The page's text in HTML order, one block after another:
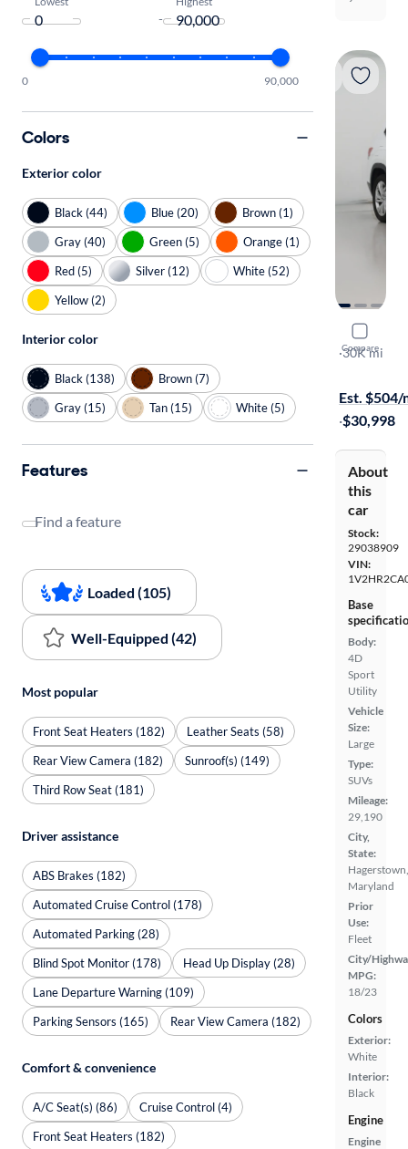
Compare
2023
SE w/Tech
·30K mi
Est. $504/
·$30,998
About
this
car
Stock:
29038909
VIN:
Base
Body:
4D
Sport
Utility
Vehicle
Size:
Large
Type:
SUVs
Mileage:
29,190
City,
State:
Hagerstown,
Maryland
Prior
Use:
Fleet
City/
MPG:
18/23
Colors
Exterior:
White
Interior:
Black
Engine
Engine
-
0 90,000
Colors
Exterior color
Black (44) Blue (20)
Brown (1)
Gray (40)
Green (5)
Orange (1)
Red (5)
Silver (12)
White (52)
Yellow (2)
Interior color
Black (138)
Brown (7)
Gray (15)
Tan (15) White (5)
Features
Find a feature
Loaded (105)
Well-Equipped (42)
Most popular
Front Seat Heaters (182)
Leather Seats (58)
Rear View Camera (182)
Sunroof(s) (149)
Third Row Seat (181)
Driver assistance
ABS Brakes (182)
Automated Cruise Control (178)
Automated Parking (28)
Blind Spot Monitor (178)
Head Up Display (28)
Lane Departure Warning (109)
Parking Sensors (165)
Rear View Camera (182)
Comfort & convenience
A/C Seat(s) (86)
Cruise Control (4)
Front Seat Heaters (182)